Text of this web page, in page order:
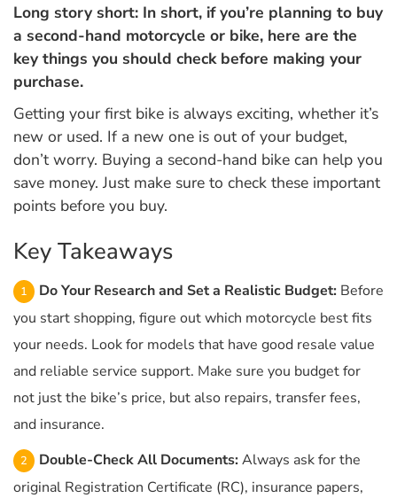
Long story short: In short, if you’re planning to buy
a second-hand motorcycle or bike, here are the
key things you should check before making your
purchase.
Getting your first bike is always exciting, whether it’s
new or used. If a new one is out of your budget,
don’t worry. Buying a second-hand bike can help you
save money. Just make sure to check these important
points before you buy.
Key Takeaways
Do Your Research and Set a Realistic Budget: Before
you start shopping, figure out which motorcycle best fits
your needs. Look for models that have good resale value
and reliable service support. Make sure you budget for
not just the bike’s price, but also repairs, transfer fees,
and insurance.
Double-Check All Documents: Always ask for the
original Registration Certificate (RC), insurance papers,